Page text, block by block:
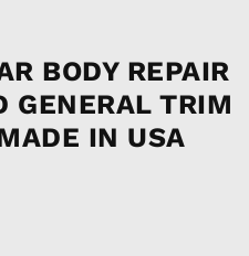
BODY REPAIR
GENERAL TRIM
IN USA